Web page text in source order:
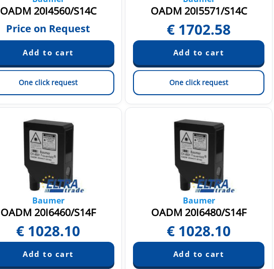
OADM 20I4560/S14C
Price on Request
One click request
OADM 20I5571/S14C
€ 1702.58
One click request
Baumer
OADM 20I6460/S14F
€ 1028.10
Baumer
OADM 20I6480/S14F
€ 1028.10